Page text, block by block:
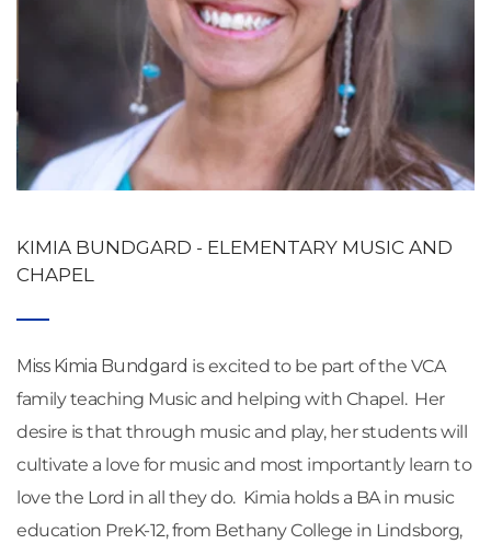
KIMIA BUNDGARD - ELEMENTARY MUSIC AND
CHAPEL
Miss Kimia Bundgard is excited to be part of the VCA
family teaching Music and helping with Chapel.  Her
desire is that through music and play, her students will
cultivate a love for music and most importantly learn to
love the Lord in all they do.  Kimia holds a BA in music
education PreK-12, from Bethany College in Lindsborg,